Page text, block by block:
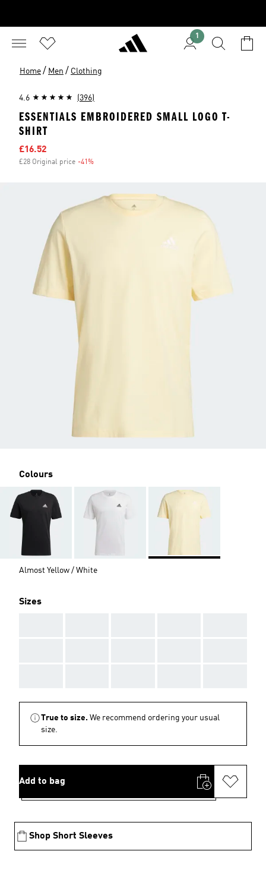
1
Home / Men / Clothing
4.6 (396)
ESSENTIALS EMBROIDERED SMALL LOGO T-
SHIRT
Sale price
£16.52
£28 Original price -41%
Colours
Almost Yellow / White
Sizes
True to size. We recommend ordering your usual
size.
Add to bag
Shop Short Sleeves